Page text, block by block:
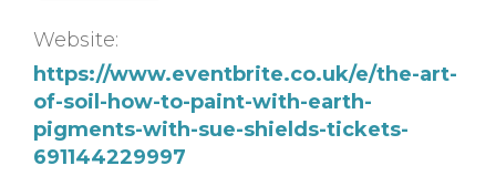
Website:
https://www.eventbrite.co.uk/e/the-art-
of-soil-how-to-paint-with-earth-
pigments-with-sue-shields-tickets-
691144229997